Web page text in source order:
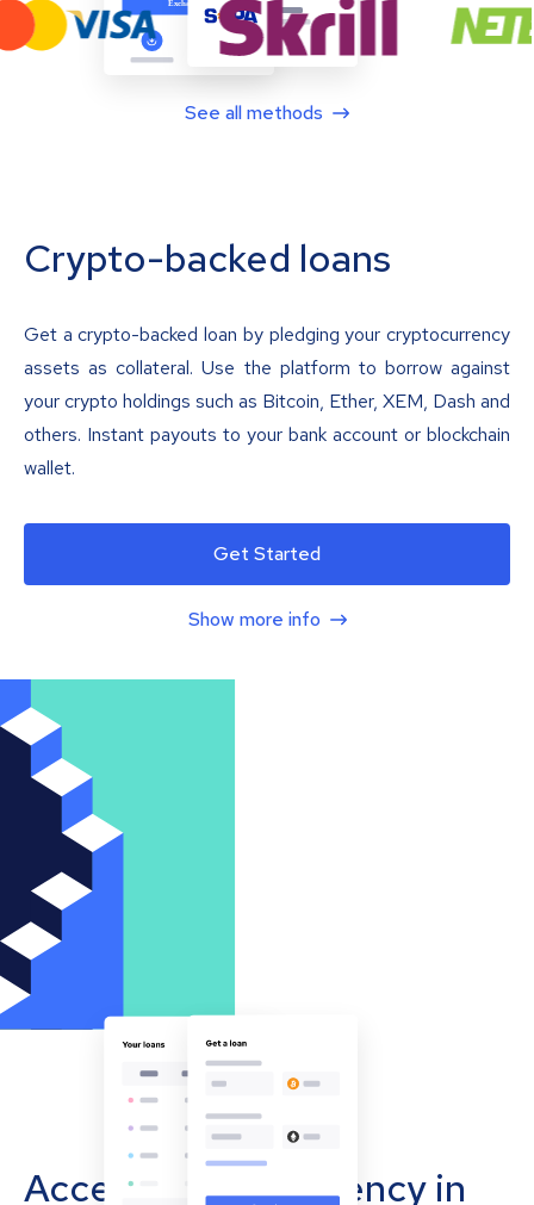
See all methods
Crypto-backed loans
Get a crypto-backed loan by pledging your cryptocurrency
assets as collateral. Use the platform to borrow against
your crypto holdings such as Bitcoin, Ether, XEM, Dash and
others. Instant payouts to your bank account or blockchain
wallet.
Get Started
Show more info
Accept cryptocurrency in